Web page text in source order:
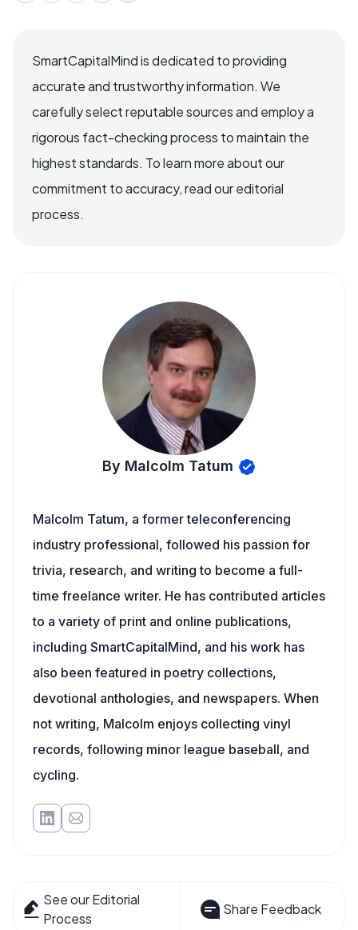
SmartCapitalMind is dedicated to providing
accurate and trustworthy information. We
carefully select reputable sources and employ a
rigorous fact-checking process to maintain the
highest standards. To learn more about our
commitment to accuracy, read our editorial
process.
By Malcolm Tatum
Malcolm Tatum, a former teleconferencing
industry professional, followed his passion for
trivia, research, and writing to become a full-
time freelance writer. He has contributed articles
to a variety of print and online publications,
including SmartCapitalMind, and his work has
also been featured in poetry collections,
devotional anthologies, and newspapers. When
not writing, Malcolm enjoys collecting vinyl
records, following minor league baseball, and
cycling.
See our Editorial
Process
Share Feedback